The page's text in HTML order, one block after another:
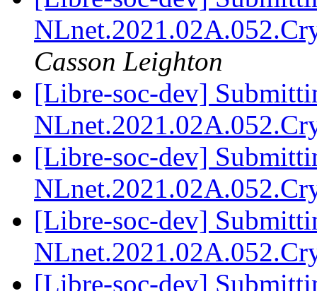
Casson Leighton
[Libre-soc-dev]
[Libre-soc-dev]
[Libre-soc-dev]
[Libre-soc-dev]